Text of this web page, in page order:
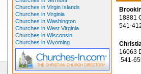
Churches in Virgin Islands
Churches in Virginia
Churches in Washington
Churches in West Virginia
Churches in Wisconsin
Churches in Wyoming
18881
541-
16063
541-